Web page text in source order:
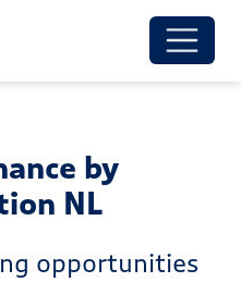
by
NL
opportunities